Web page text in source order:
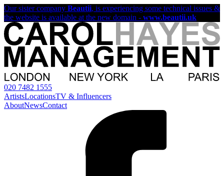
Our sister company Beautii, is experiencing some technical issues &
the website is available at the new domain - www.beautii.uk
020 7482 1555
ArtistsLocationsTV & Influencers
AboutNewsContact